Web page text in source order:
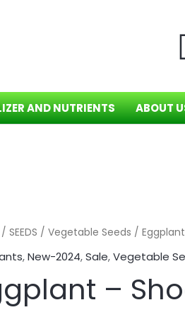
AND NUTRIENTS ABOUT
/ SEEDS / Vegetable Seeds /
,New-2024,Sale,Vegetable
–